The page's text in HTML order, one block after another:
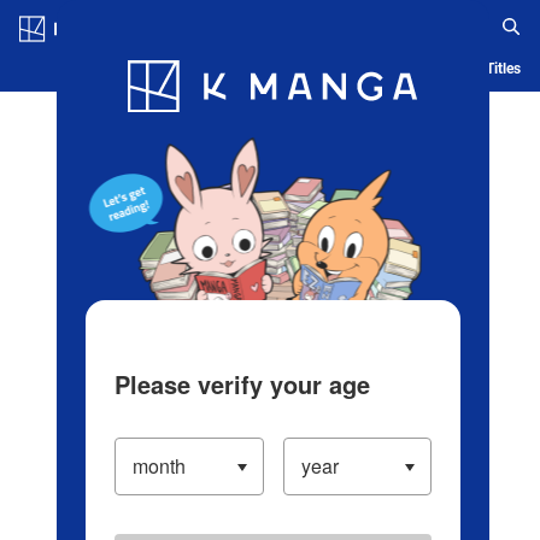
Blog App Ranking History Serialized Titles
Please verify your age